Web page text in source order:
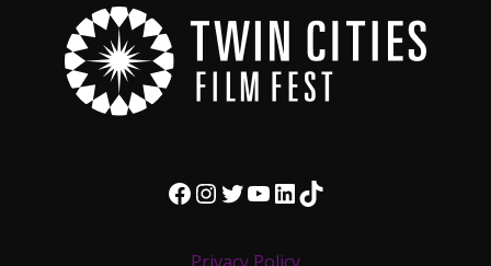
Facebook InstagramTwitter YouTube LinkedIn TikTok